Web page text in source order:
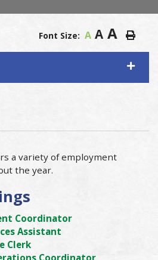
Font Size: A A A
a variety of employment
the year.
Coordinator
Assistant
Clerk
Coordinator